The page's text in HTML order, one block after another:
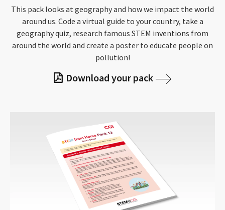
This pack looks at geography and how we impact the world
around us. Code a virtual guide to your country, take a
geography quiz, research famous STEM inventions from
around the world and create a poster to educate people on
pollution!
Download your pack